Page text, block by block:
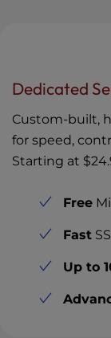
Dedicated
Custom-built,
for speed,
Starting at
Free
Fast
Up to